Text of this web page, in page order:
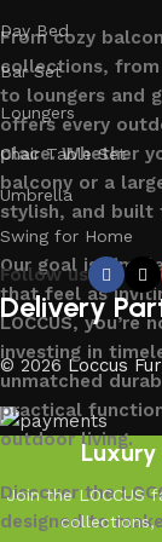
From cozy
collections,
to loungers and
offers every
place. Whether
balcony or a
stylish, and built
Our goal is
that feel as
LOCCUS,
investing in
unmatched
practical
outdoor living.
Discover the
designed to
Day Bed
Bar Set
Loungers
Chair Table Set
Umbrella
Swing for Home
Follow us
Delivery
© 2026Loccus
Join the LOCCUS
collections,